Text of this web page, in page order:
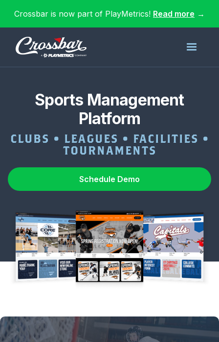
Crossbar is now part of PlayMetrics! Read more →
Sports Management
Platform
CLUBS • LEAGUES • FACILITIES •
TOURNAMENTS
Schedule Demo